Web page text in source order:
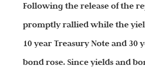
Following the release of the
promptly rallied while the
10 year Treasury Note and 30
bond rose. Since yields and